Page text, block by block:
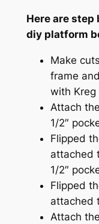
Here are step
diy platform
Make
frame
with Kreg
Attach
1/2″
Flipped
attached
1/2″
Flipped
attached
Attach